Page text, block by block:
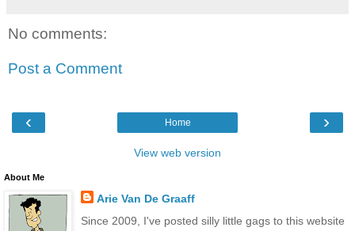
No comments:
Post a Comment
‹ ›
Home
View web version
About Me
Arie Van De Graaff
Since 2009, I've posted silly little gags to this website